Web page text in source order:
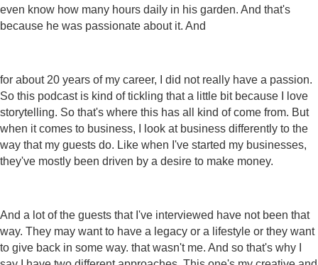
even know how many hours daily in his garden. And that's
because he was passionate about it. And
for about 20 years of my career, I did not really have a passion.
So this podcast is kind of tickling that a little bit because I love
storytelling. So that's where this has all kind of come from. But
when it comes to business, I look at business differently to the
way that my guests do. Like when I've started my businesses,
they've mostly been driven by a desire to make money.
And a lot of the guests that I've interviewed have not been that
way. They may want to have a legacy or a lifestyle or they want
to give back in some way. that wasn't me. And so that's why I